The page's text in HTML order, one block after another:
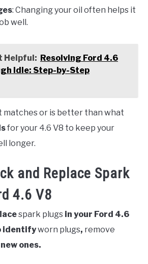
: Changing your oil often helps it
well.
Helpful: Resolving Ford 4.6
Idle: Step-by-Step
matches or is better than what
for your 4.6 V8 to keep your
longer.
and Replace Spark
4.6 V8
spark plugs in your Ford 4.6
identifyworn plugs, remove
ones.